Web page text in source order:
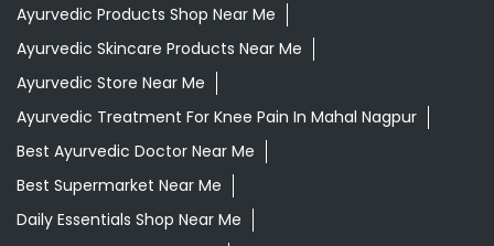
Ayurvedic Products Shop Near Me
Ayurvedic Skincare Products Near Me
Ayurvedic Store Near Me
Ayurvedic Treatment For Knee Pain In Mahal Nagpur
Best Ayurvedic Doctor Near Me
Best Supermarket Near Me
Daily Essentials Shop Near Me